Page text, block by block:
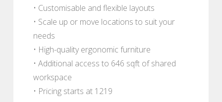
• Customisable and flexible layouts
• Scale up or move locations to suit your
needs
• High-quality ergonomic furniture
• Additional access to 646 sqft of shared
workspace
• Pricing starts at 1219